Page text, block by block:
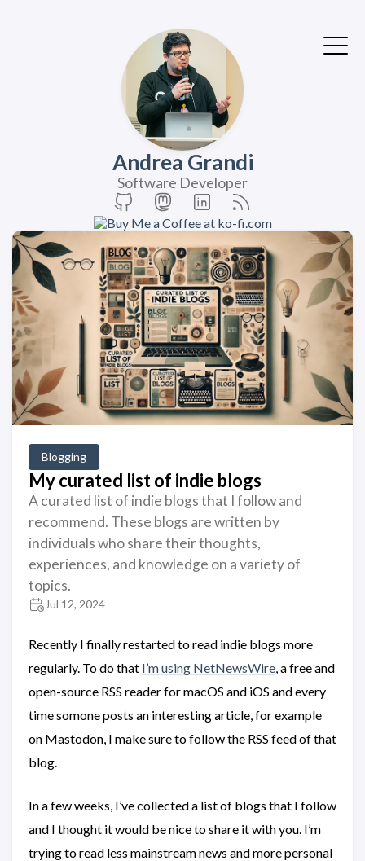
Andrea Grandi
Software Developer
Blogging
My curated list of indie blogs
A curated list of indie blogs that I follow and
recommend. These blogs are written by
individuals who share their thoughts,
experiences, and knowledge on a variety of
topics.
Jul 12, 2024
Recently I finally restarted to read indie blogs more
regularly. To do that I’m using NetNewsWire, a free and
open-source RSS reader for macOS and iOS and every
time somone posts an interesting article, for example
on Mastodon, I make sure to follow the RSS feed of that
blog.
In a few weeks, I’ve collected a list of blogs that I follow
and I thought it would be nice to share it with you. I’m
trying to read less mainstream news and more personal